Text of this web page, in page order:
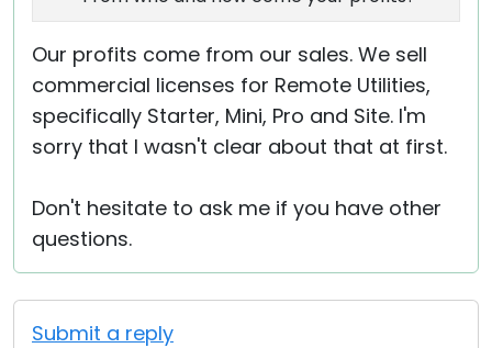
Our profits come from our sales. We sell
commercial licenses for Remote Utilities,
specifically Starter, Mini, Pro and Site. I'm
sorry that I wasn't clear about that at first.
Don't hesitate to ask me if you have other
questions.
Submit a reply